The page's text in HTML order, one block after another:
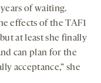
of waiting.
effects of the TAF1
at least she finally
can plan for the
acceptance,” she